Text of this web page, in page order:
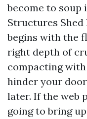
become to soup
Structures
begins with the
right depth of
compacting
hinder your
later. If the web
going to bring